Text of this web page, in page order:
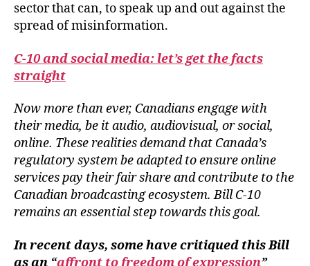
sector that can, to speak up and out against the
spread of misinformation.
C-10 and social media: let’s get the facts
straight
Now more than ever, Canadians engage with
their media, be it audio, audiovisual, or social,
online. These realities demand that Canada’s
regulatory system be adapted to ensure online
services pay their fair share and contribute to the
Canadian broadcasting ecosystem. Bill C-10
remains an essential step towards this goal.
In recent days, some have critiqued this Bill
as an “affront to freedom of expression”